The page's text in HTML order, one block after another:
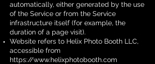
automatically, either generated by the use
of the Service or from the Service
infrastructure itself (for example, the
duration of a page visit).
Website refers to Helix Photo Booth LLC,
accessible from
https://www.helixphotobooth.com